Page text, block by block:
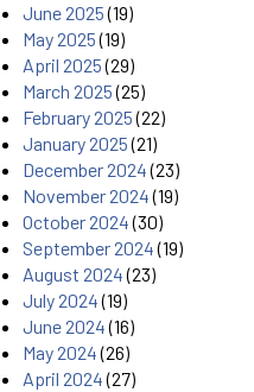
June 2025(19)
May 2025(19)
April 2025(29)
March 2025(25)
February 2025(22)
January 2025(21)
December 2024(23)
November 2024(19)
October 2024(30)
September 2024(19)
August 2024(23)
July 2024(19)
June 2024(16)
May 2024(26)
April 2024(27)